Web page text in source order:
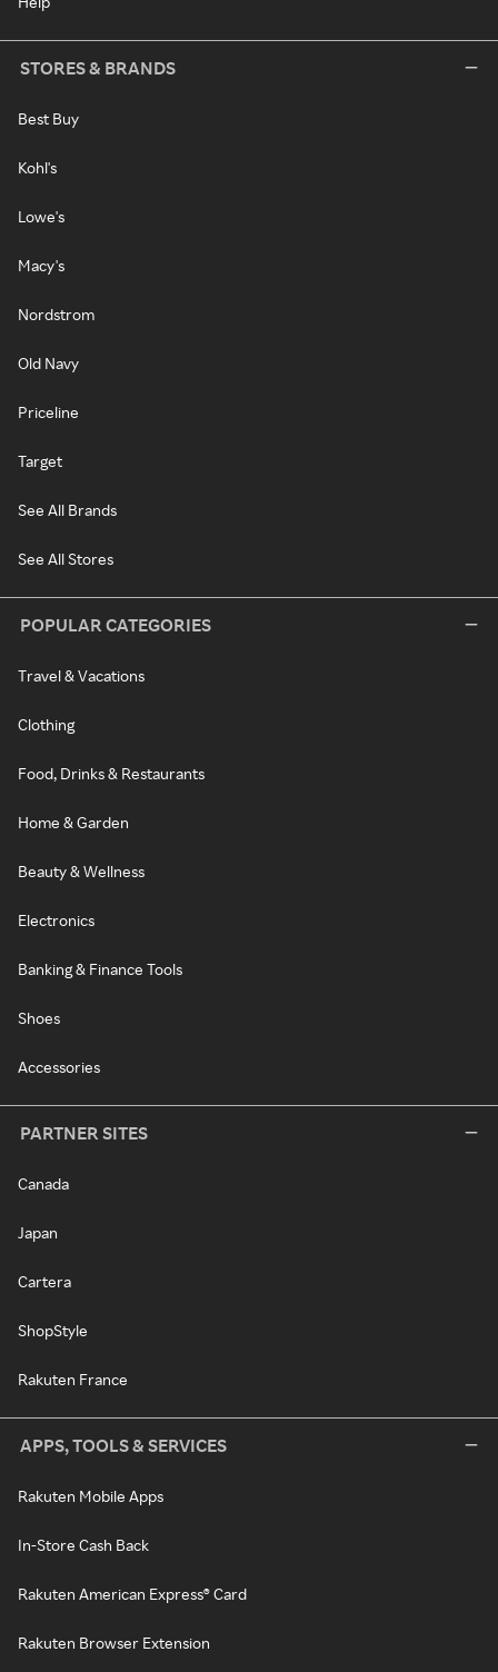
STORES & BRANDS
Best Buy
Kohl's
Lowe's
Macy's
Nordstrom
Old Navy
Priceline
Target
See All Brands
See All Stores
POPULAR CATEGORIES
Travel & Vacations
Clothing
Food, Drinks & Restaurants
Home & Garden
Beauty & Wellness
Electronics
Banking & Finance Tools
Shoes
Accessories
PARTNER SITES
Canada
Japan
Cartera
ShopStyle
Rakuten France
APPS, TOOLS & SERVICES
Rakuten Mobile Apps
In-Store Cash Back
Rakuten American Express® Card
Rakuten Browser Extension